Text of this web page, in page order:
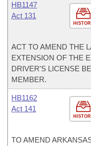
HB1147
Act 131
ACT TO AMEND THE
EXTENSION OF THE
DRIVER'S LICENSE
MEMBER.
HB1162
Act 141
TO AMEND